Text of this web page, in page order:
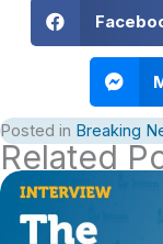
Posted in Breaking
Related